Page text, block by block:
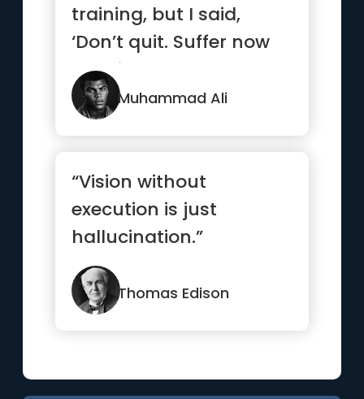
training, but I said,
‘Don’t quit. Suffer now
and live the res...”
Muhammad Ali
“Vision without
execution is just
hallucination.”
Thomas Edison